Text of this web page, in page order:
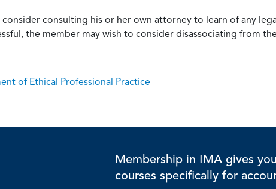
consulting his or her own attorney to learn of any
the member may wish to consider disassociating from
of Ethical Professional Practice
Membership in IMA gives
courses specifically for